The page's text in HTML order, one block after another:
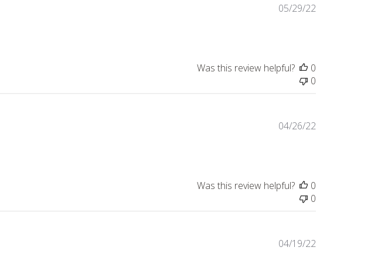
Published
05/29/22
Was this review helpful?
0
0
Published
04/26/22
Was this review helpful?
0
0
Published
04/19/22